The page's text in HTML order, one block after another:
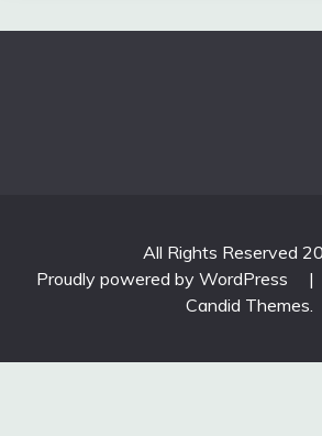
All Rights Reserved
Proudly powered by WordPress
|
Candid Themes.